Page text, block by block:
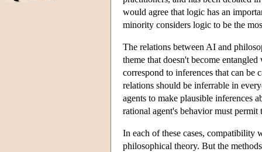
would agree that logic has an
minority considers logic to be the
The relations between AI and
theme that doesn't become
correspond to inferences that can be
relations should be inferrable in
agents to make plausible inferences
rational agent's behavior must
In each of these cases, compatibility
philosophical theory. But the